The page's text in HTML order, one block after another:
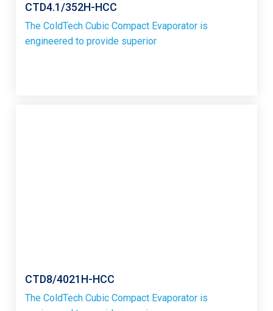
CTD4.1/352H-HCC
The ColdTech Cubic Compact Evaporator is
engineered to provide superior
CTD8/4021H-HCC
The ColdTech Cubic Compact Evaporator is